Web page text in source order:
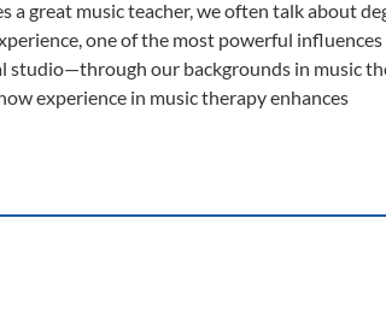
a great music teacher, we often talk about
one of the most powerful
studio—through our backgrounds in music
experience in music therapy enhances